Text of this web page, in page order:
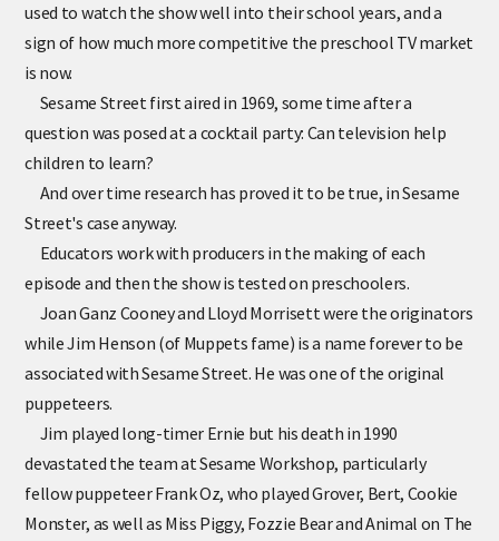
used to watch the show well into their school years, and a
sign of how much more competitive the preschool TV market
is now.
Sesame Street first aired in 1969, some time after a
question was posed at a cocktail party: Can television help
children to learn?
And over time research has proved it to be true, in Sesame
Street's case anyway.
Educators work with producers in the making of each
episode and then the show is tested on preschoolers.
Joan Ganz Cooney and Lloyd Morrisett were the originators
while Jim Henson (of Muppets fame) is a name forever to be
associated with Sesame Street. He was one of the original
puppeteers.
Jim played long-timer Ernie but his death in 1990
devastated the team at Sesame Workshop, particularly
fellow puppeteer Frank Oz, who played Grover, Bert, Cookie
Monster, as well as Miss Piggy, Fozzie Bear and Animal on The